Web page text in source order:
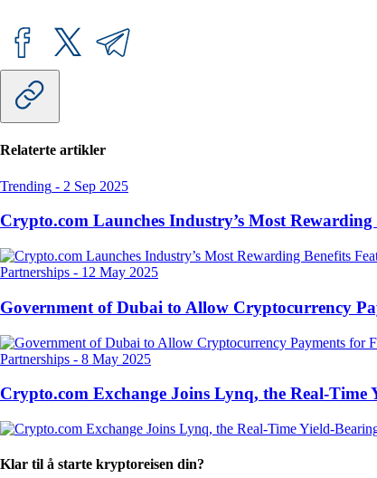
Relaterte artikler
Trending - 2 Sep 2025
Crypto.com Launches Industry’s Most
Partnerships - 12 May 2025
Government of Dubai to Allow Cryptocurrency
Partnerships - 8 May 2025
Crypto.com Exchange Joins Lynq, the Real-
Klar til å starte kryptoreisen din?